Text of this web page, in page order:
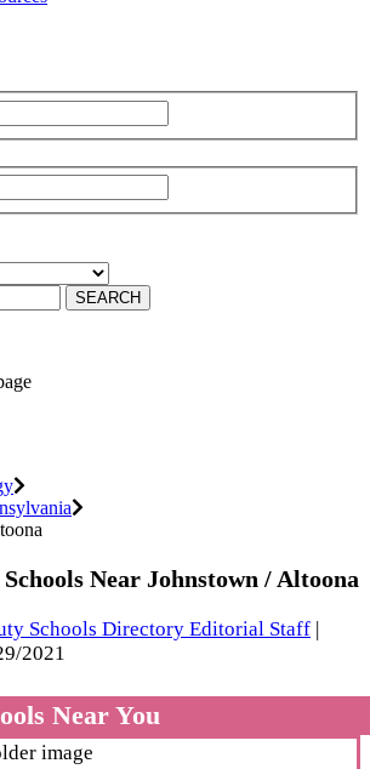
SEARCH
Near Johnstown / Altoona
Schools Directory Editorial Staff
2021
Near You